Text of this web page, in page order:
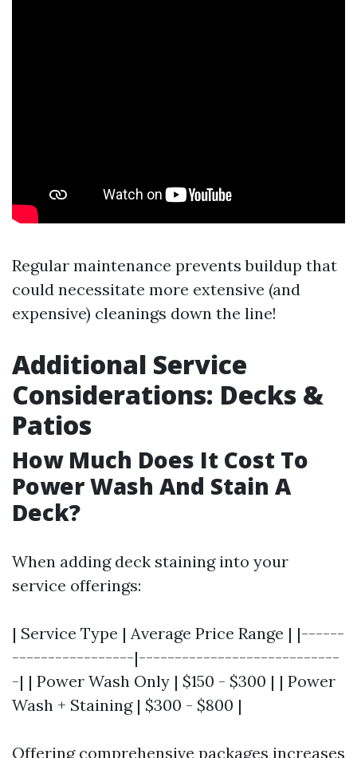
Regular maintenance prevents buildup that
could necessitate more extensive (and
expensive) cleanings down the line!
Additional Service
Considerations: Decks &
Patios
How Much Does It Cost To
Power Wash And Stain A
Deck?
When adding deck staining into your
service offerings:
| Service Type | Average Price Range | |------
-----------------|----------------------------
-| | Power Wash Only | $150 - $300 | | Power
Wash + Staining | $300 - $800 |
Offering comprehensive packages increases